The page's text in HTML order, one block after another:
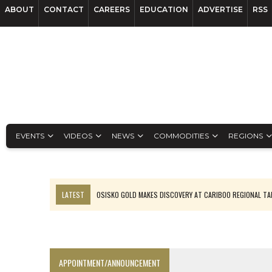
ABOUT CONTACT CAREERS EDUCATION ADVERTISE RSS
EVENTS VIDEOS NEWS COMMODITIES REGIONS
LATEST
OSISKO GOLD MAKES DISCOVERY AT CARIBOO REGIONAL
TNM DRILL DOWN: ABRASILVER’S DIABLILLOS TOPS SILVER ASSAYS FOR
APPOINTMENT/ANNOUNCEMENT